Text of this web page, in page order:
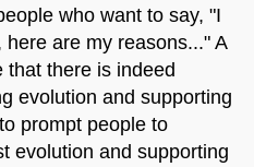
who want to say, "I
are my reasons..." A
that there is indeed
evolution and supporting
prompt people to
evolution and supporting